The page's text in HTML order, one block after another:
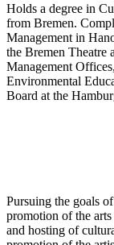
Holds a degree in
from Bremen.
Management in
the Bremen Theatre
Management
Environmental
Board at the
Pursuing the goals
promotion of the
and hosting of